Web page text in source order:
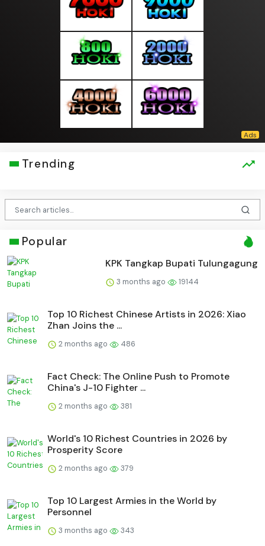
Trending
Popular
KPK Tangkap Bupati Tulungagung
3 months ago 19144
Top 10 Richest Chinese Artists in 2026: Xiao
Zhan Joins the ...
2 months ago 486
Fact Check: The Online Push to Promote
China's J-10 Fighter ...
2 months ago 381
World's 10 Richest Countries in 2026 by
Prosperity Score
2 months ago 379
Top 10 Largest Armies in the World by
Personnel
3 months ago 343